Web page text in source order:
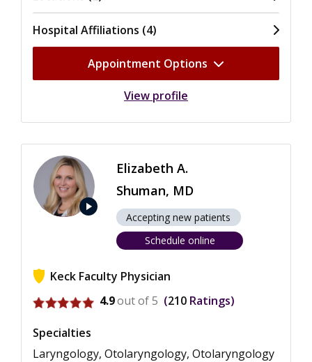
Hospital Affiliations (4)
Appointment Options
View profile
play_arrow
Elizabeth A.
Shuman, MD
Accepting new patients
Schedule online
Keck Faculty Physician
View ratings for Elizabeth A. Shuman
4.9out of 5 210 Ratings
Specialties
Laryngology, Otolaryngology, Otolaryngology